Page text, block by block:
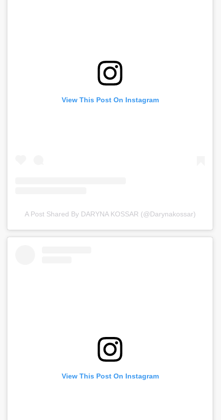
View This Post On Instagram
A Post Shared By DARYNA KOSSAR (@darynakossar)
View This Post On Instagram